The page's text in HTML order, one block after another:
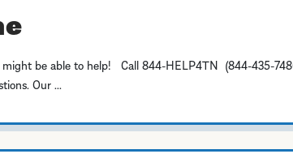
be able to help! Call 844-HELP4TN (844-435-
Our ...